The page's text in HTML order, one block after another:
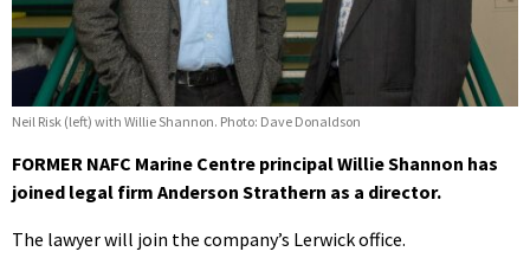
Neil Risk (left) with Willie Shannon. Photo: Dave Donaldson
FORMER NAFC Marine Centre principal Willie Shannon has
joined legal firm Anderson Strathern as a director.
The lawyer will join the company’s Lerwick office.